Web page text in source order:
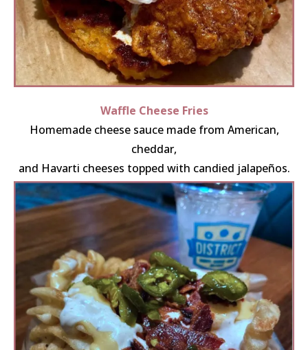
Waffle Cheese Fries
Homemade cheese sauce made from American,
cheddar,
and Havarti cheeses topped with candied jalapeños.